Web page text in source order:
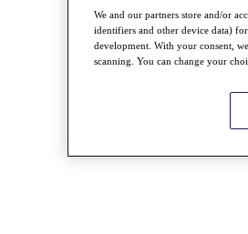
We and our partners store and/or
identifiers and other device data)
development. With your consent,
scanning. You can change your